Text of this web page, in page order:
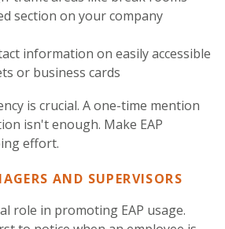
section on your company
information on easily accessible
or business cards
is crucial. A one-time mention
isn't enough. Make EAP
effort.
AND SUPERVISORS
role in promoting EAP usage.